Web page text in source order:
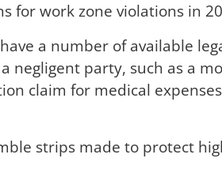
for work zone violations in
a number of available
negligent party, such as a
claim for medical
strips made to protect